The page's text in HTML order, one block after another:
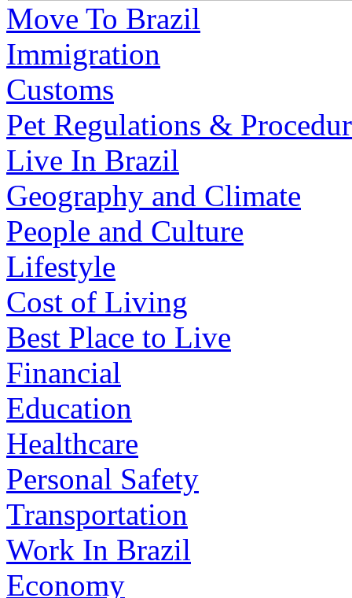
Move To Brazil
Immigration
Customs
Pet Regulations &
Live In Brazil
Geography and Climate
People and Culture
Lifestyle
Cost of Living
Best Place to Live
Financial
Education
Healthcare
Personal Safety
Transportation
Work In Brazil
Economy